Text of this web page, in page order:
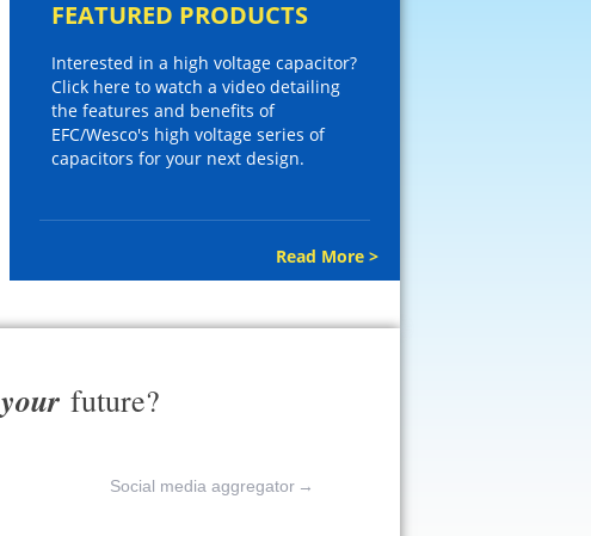
FEATURED PRODUCTS
Interested in a high voltage capacitor?
Click here to watch a video detailing
the features and benefits of
EFC/Wesco's high voltage series of
capacitors for your next design.
Read More >
your future?
Social media aggregator →